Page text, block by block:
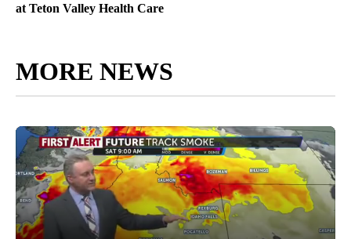
at Teton Valley Health Care
MORE NEWS